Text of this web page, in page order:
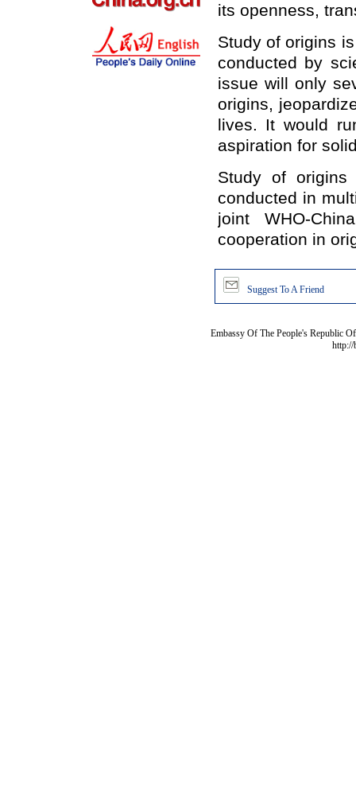
its openness,
Study of origins
conducted by
issue will only
origins,
lives. It would
aspiration for
Study of
conducted in
joint WHO-
cooperation in
Suggest To A Friend
Embassy Of The People's Republic
http://